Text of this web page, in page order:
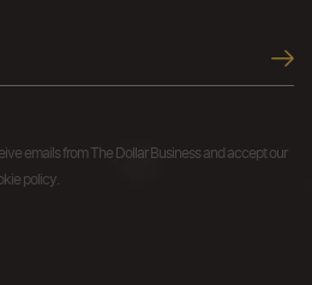
emails from The Dollar Business and accept our
policy.